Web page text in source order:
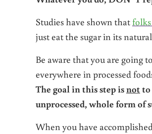
Studies have shown that
just eat the sugar in its
Be aware that you are going
everywhere in processed
The goal in this step isnotto
unprocessed, whole form of
When you have